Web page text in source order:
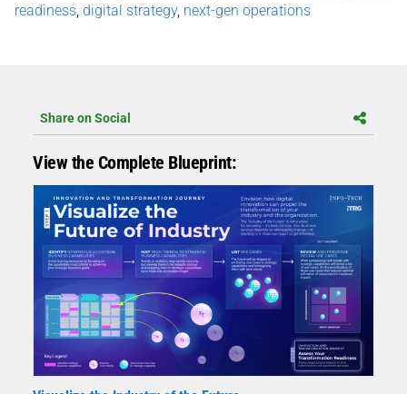
readiness digital strategy, next-gen operations
Share on Social
View the Complete Blueprint: